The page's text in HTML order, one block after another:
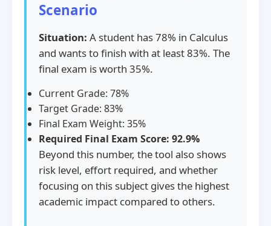
Scenario
Situation: A student has 78% in Calculus
and wants to finish with at least 83%. The
final exam is worth 35%.
Current Grade: 78%
Target Grade: 83%
Final Exam Weight: 35%
Required Final Exam Score: 92.9%
Beyond this number, the tool also shows
risk level, effort required, and whether
focusing on this subject gives the highest
academic impact compared to others.